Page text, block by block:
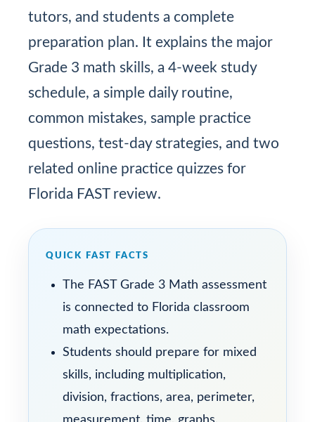
tutors, and students a complete
preparation plan. It explains the major
Grade 3 math skills, a 4-week study
schedule, a simple daily routine,
common mistakes, sample practice
questions, test-day strategies, and two
related online practice quizzes for
Florida FAST review.
QUICK FAST FACTS
The FAST Grade 3 Math assessment
is connected to Florida classroom
math expectations.
Students should prepare for mixed
skills, including multiplication,
division, fractions, area, perimeter,